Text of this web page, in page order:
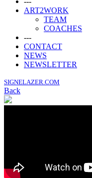
ART2WORK
TEAM
COACHES
---
CONTACT
NEWS
NEWSLETTER
SIGNELAZER.COM
Back